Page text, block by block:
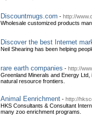
Discountmugs.com - http://
Wholesale customized products
Discover the best Internet
Neil Shearing has been helping
rare earth companies - http://
Greenland Minerals and Energy
natural resource frontiers.
Animal Eenrichment - http://
HKS Consultants & Consultant
many zoo enrichment programs.